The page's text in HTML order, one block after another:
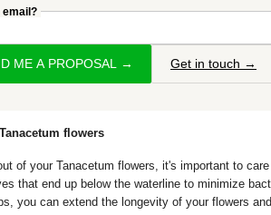
email?
ME A PROPOSAL → Get in touch →
flowers
of your Tanacetum flowers, it's important to
that end up below the waterline to minimize
you can extend the longevity of your flowers